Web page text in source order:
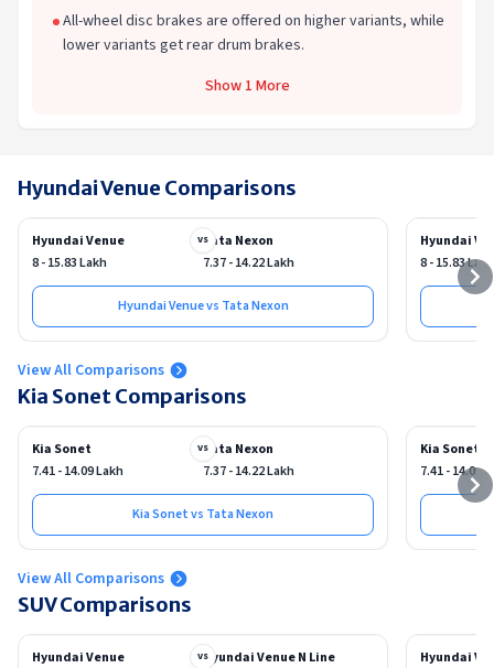
All-wheel disc brakes are offered on higher variants, while
lower variants get rear drum brakes.
Show 1 More
Hyundai Venue Comparisons
vs
Hyundai Venue
8 - 15.83 Lakh
Tata Nexon
7.37 - 14.22 Lakh
Hyundai Venue vs Tata Nexon
Hyundai
8 - 15.83 Lakh
View All Comparisons
Kia Sonet Comparisons
vs
Kia Sonet
7.41 - 14.09 Lakh
Tata Nexon
7.37 - 14.22 Lakh
Kia Sonet vs Tata Nexon
Kia Sonet
7.41 - 14.09
View All Comparisons
SUV Comparisons
vs
Hyundai Venue
Hyundai Venue N Line
Hyundai